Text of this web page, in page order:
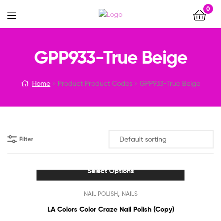
0
Menu
GPP933-True Beige
Home Product Product Codes GPP933-True Beige
Filter
Select Options
product
has
NAIL POLISH, NAILS
LA Colors Color Craze Nail Polish (Copy)